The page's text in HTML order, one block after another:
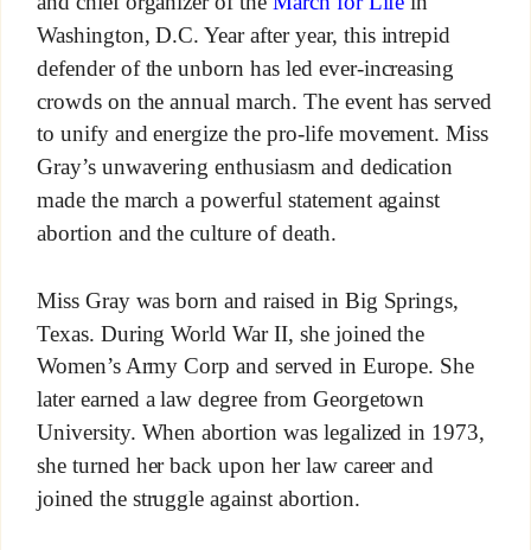
Washington, D.C. Year after year, this intrepid
defender of the unborn has led ever-increasing
crowds on the annual march. The event has served
to unify and energize the pro-life movement. Miss
Gray’s unwavering enthusiasm and dedication
made the march a powerful statement against
abortion and the culture of death.
Miss Gray was born and raised in Big Springs,
Texas. During World War II, she joined the
Women’s Army Corp and served in Europe. She
later earned a law degree from Georgetown
University. When abortion was legalized in 1973,
she turned her back upon her law career and
joined the struggle against abortion.